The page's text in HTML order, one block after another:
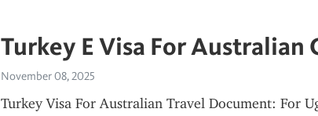
Turkey E Visa For Australian
November 08, 2025
Turkey Visa For Australian Travel Document: For